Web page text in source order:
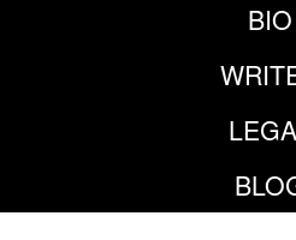
BIO